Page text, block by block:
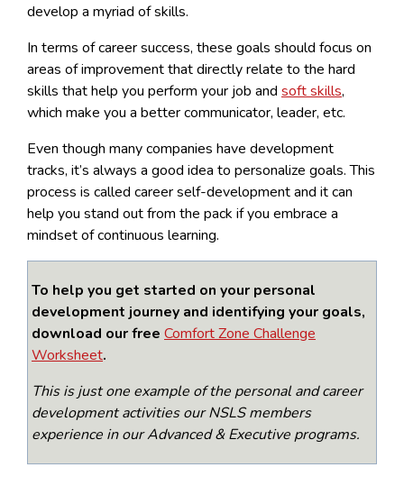
develop a myriad of skills.
In terms of career success, these goals should focus on
areas of improvement that directly relate to the hard
skills that help you perform your job and soft skills,
which make you a better communicator, leader, etc.
Even though many companies have development
tracks, it’s always a good idea to personalize goals. This
process is called career self-development and it can
help you stand out from the pack if you embrace a
mindset of continuous learning.
To help you get started on your personal
development journey and identifying your goals,
download our free Comfort Zone Challenge
Worksheet.
This is just one example of the personal and career
development activities our NSLS members
experience in our Advanced & Executive programs.